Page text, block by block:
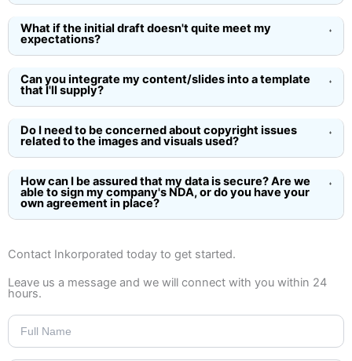
What if the initial draft doesn't quite meet my
expectations?
Can you integrate my content/slides into a template
that I'll supply?
Do I need to be concerned about copyright issues
related to the images and visuals used?
How can I be assured that my data is secure? Are we
able to sign my company's NDA, or do you have your
own agreement in place?
Contact Inkorporated today to get started.
Leave us a message and we will connect with you within 24
hours.